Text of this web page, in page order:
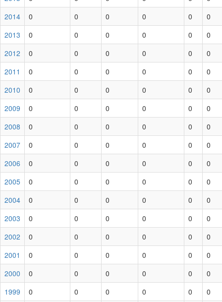
2014
0 0 0 0 0
0
2013
0 0 0 0 0
0
2012
0 0 0 0 0
0
2011
0 0 0 0 0
0
2010
0 0 0 0 0
0
2009
0 0 0 0 0
0
2008
0 0 0 0 0
0
2007
0 0 0 0 0
0
2006
0 0 0 0 0
0
2005
0 0 0 0 0
0
2004
0 0 0 0 0
0
2003
0 0 0 0 0
0
2002
0 0 0 0 0
0
2001
0 0 0 0 0
0
2000
0 0 0 0 0
0
1999
0 0 0 0 0
0